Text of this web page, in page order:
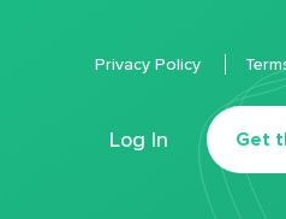
Log In Get
Privacy Policy